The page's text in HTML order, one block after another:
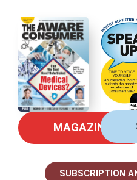
MAGAZINE
SUBSCRIPTION